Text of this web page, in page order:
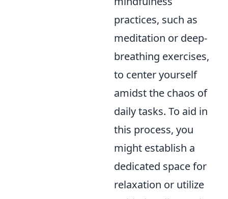
practices, such as
meditation or deep-
breathing exercises,
to center yourself
amidst the chaos of
daily tasks. To aid in
this process, you
might establish a
dedicated space for
relaxation or utilize